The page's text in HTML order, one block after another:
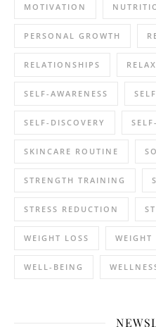
MOTIVATION
PERSONAL GROWTH
RELATIONSHIPS
SELF-AWARENESS
SELF-DISCOVERY
SKINCARE ROUTINE
STRENGTH TRAINING
STRESS REDUCTION
WEIGHT LOSS WEIGHT
WELL-BEING